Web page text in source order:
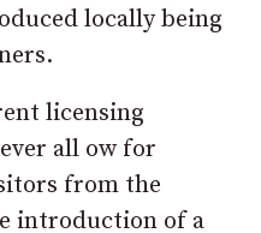
locally being
licensing
all ow for
from the
introduction of a